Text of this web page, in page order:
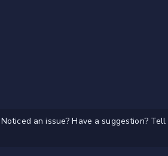
Noticed an issue? Have a suggestion?